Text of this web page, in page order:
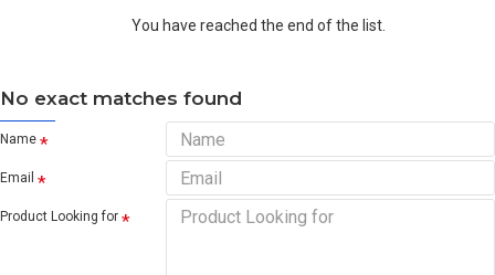
You have reached the end of the list.
No exact matches found
Name
Email
Product Looking for